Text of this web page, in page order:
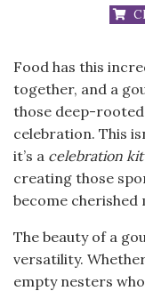
Food has this
together, and a
those deep-
celebration. This
it’s a celebration kit
creating those
become cherished
The beauty of a
versatility.
empty nesters